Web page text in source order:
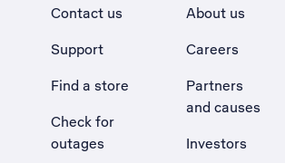
Contact us
Support
Find a store
Check for
outages
About us
Careers
Partners
and causes
Investors